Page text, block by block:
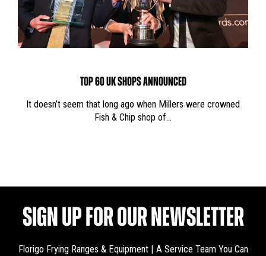
TOP 60 UK SHOPS ANNOUNCED
It doesn’t seem that long ago when Millers were crowned
Fish & Chip shop of…
SIGN UP FOR OUR NEWSLETTER
Florigo Frying Ranges & Equipment | A Service Team You Can